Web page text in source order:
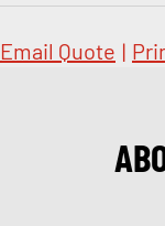
Email Quote |